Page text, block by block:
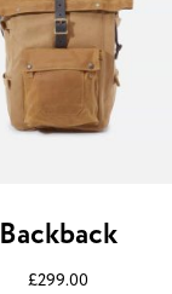
Backback
£299.00